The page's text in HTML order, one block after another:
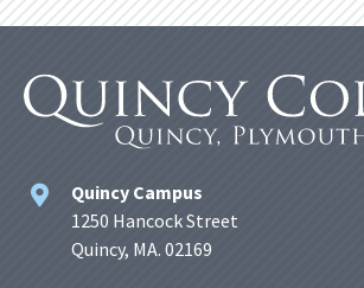
Quincy Campus
1250 Hancock Street
Quincy, MA. 02169